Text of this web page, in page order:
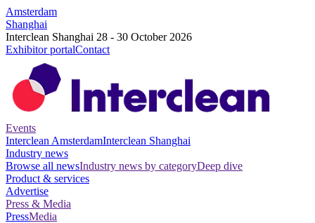
Amsterdam
Shanghai
Interclean Shanghai 28 - 30 October 2026
Exhibitor portalContact
Events
Interclean AmsterdamInterclean Shanghai
Industry news
Browse all newsIndustry news by categoryDeep dive
Product & services
Advertise
Press & Media
PressMedia